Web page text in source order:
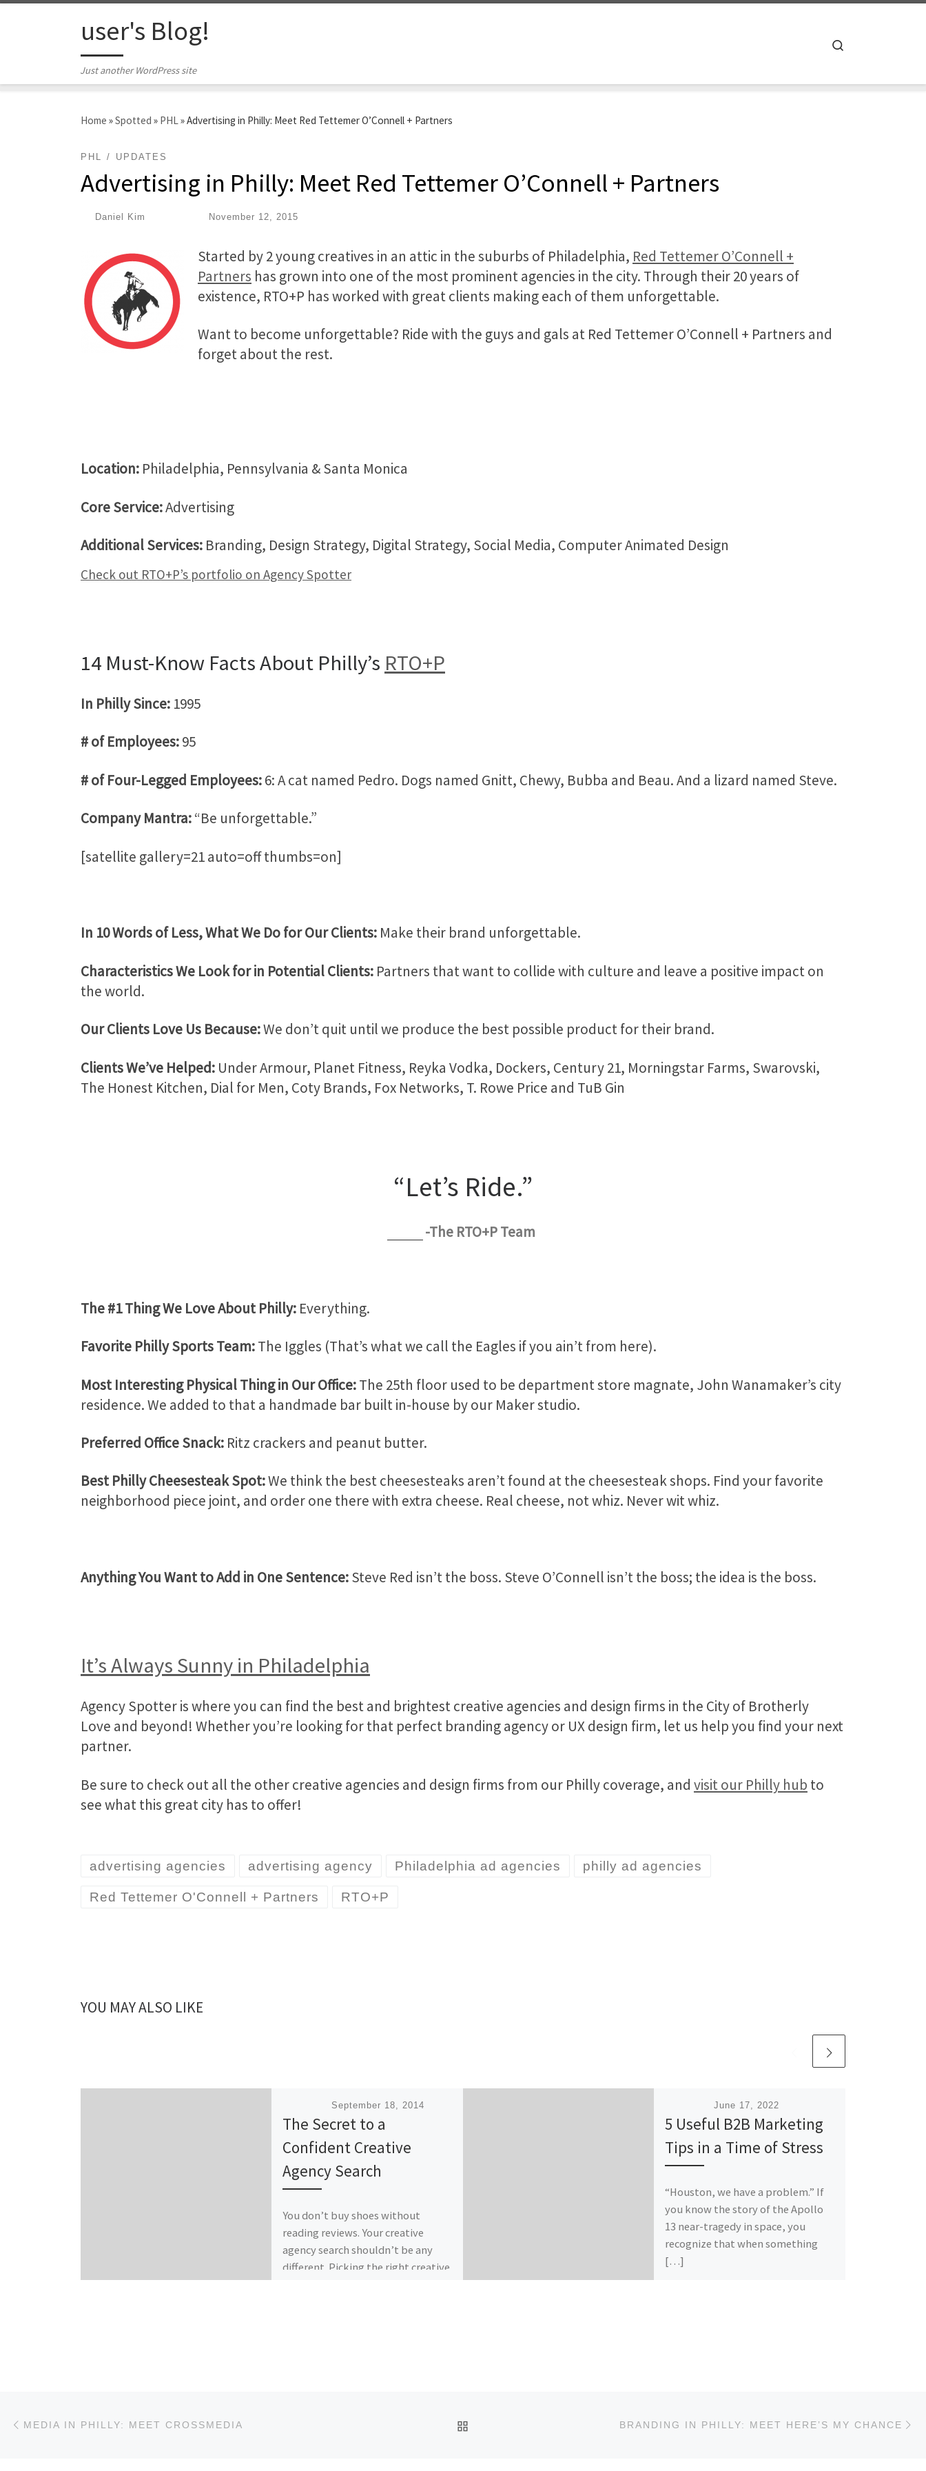
user's Blog!
Just another WordPress site
Home »Spotted » PHL »Advertising in Philly: Meet Red Tettemer O’Connell + Partners
PHL UPDATES
Advertising in Philly: Meet Red Tettemer O’Connell + Partners
Daniel Kim November 12, 2015
Started by 2 young creatives in an attic in the suburbs of Philadelphia, Red Tettemer O’Connell +
Partners has grown into one of the most prominent agencies in the city. Through their 20 years of
existence, RTO+P has worked with great clients making each of them unforgettable.
Want to become unforgettable? Ride with the guys and gals at Red Tettemer O’Connell + Partners and
forget about the rest.
Location: Philadelphia, Pennsylvania & Santa Monica
Core Service:Advertising
Additional Services: Branding, Design Strategy, Digital Strategy, Social Media, Computer Animated Design
Check out RTO+P’s portfolio on Agency Spotter
14 Must-Know Facts About Philly’s RTO+P
In Philly Since: 1995
# of Employees:95
# of Four-Legged Employees:6:A cat named Pedro. Dogs named Gnitt, Chewy, Bubba and Beau. And a lizard named Steve.
Company Mantra:“Be unforgettable.”
[satellite gallery=21 auto=off thumbs=on]
In 10 Words of Less, What We Do for Our Clients: Make their brand unforgettable.
Characteristics We Look for in Potential Clients: Partners that want to collide with culture and leave a positive impact on
the world.
Our Clients Love Us Because:We don’t quit until we produce the best possible product for their brand.
Clients We’ve Helped: Under Armour, Planet Fitness, Reyka Vodka, Dockers, Century 21, Morningstar Farms, Swarovski,
The Honest Kitchen, Dial for Men, Coty Brands, Fox Networks, T. Rowe Price and TuB Gin
“Let’s Ride.”
-The RTO+P Team
The #1 Thing We Love About Philly: Everything.
Favorite Philly Sports Team:The Iggles (That’s what we call the Eagles if you ain’t from here).
Most Interesting Physical Thing in Our Office:The 25th floor used to be department store magnate, John Wanamaker’s city
residence. We added to that a handmade bar built in-house by our Maker studio.
Preferred Office Snack: Ritz crackers and peanut butter.
Best Philly Cheesesteak Spot:We think the best cheesesteaks aren’t found at the cheesesteak shops. Find your favorite
neighborhood piece joint, and order one there with extra cheese. Real cheese, not whiz. Never wit whiz.
Anything You Want to Add in One Sentence:Steve Red isn’t the boss. Steve O’Connell isn’t the boss; the idea is the boss.
It’s Always Sunny in Philadelphia
Agency Spotter is where you can find the best and brightest creative agencies and design firms in the City of Brotherly
Love and beyond! Whether you’re looking for that perfect branding agency or UX design firm, let us help you find your next
partner.
Be sure to check out all the other creative agencies and design firms from our Philly coverage, and visit our Philly hub to
see what this great city has to offer!
advertising agencies advertising agency Philadelphia ad agencies philly ad agencies
Red Tettemer O'Connell + Partners RTO+P
YOU MAY ALSO LIKE
September 18, 2014
The Secret to a
Confident Creative
Agency Search
You don’t buy shoes without
reading reviews. Your creative
agency search shouldn’t be any
different. Picking the right creative
June 17, 2022
5 Useful B2B Marketing
Tips in a Time of Stress
“Houston, we have a problem.” If
you know the story of the Apollo
13 near-tragedy in space, you
recognize that when something
[…]
Post navigation
MEDIA IN PHILLY: MEET CROSSMEDIA BRANDING IN PHILLY: MEET HERE’S MY CHANCE